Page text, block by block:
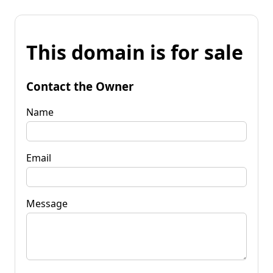
This domain is for sale
Contact the Owner
Name
Email
Message